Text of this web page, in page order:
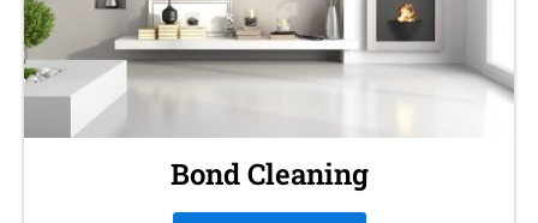
Bond Cleaning